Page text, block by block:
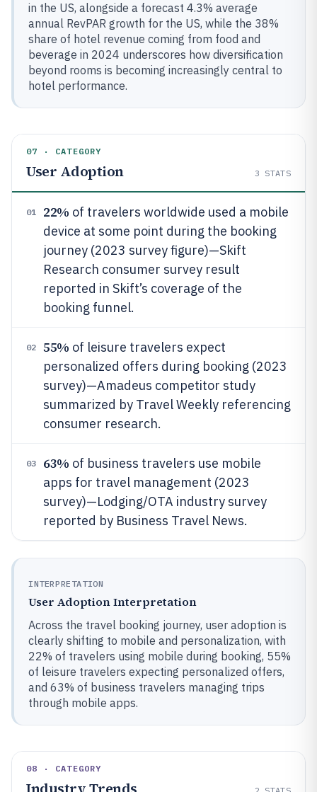
in the US, alongside a forecast 4.3% average
annual RevPAR growth for the US, while the 38%
share of hotel revenue coming from food and
beverage in 2024 underscores how diversification
beyond rooms is becoming increasingly central to
hotel performance.
07 · CATEGORY
User Adoption 3 STATS
01 22% of travelers worldwide used a mobile
device at some point during the booking
journey (2023 survey figure)—Skift
Research consumer survey result
reported in Skift’s coverage of the
booking funnel.
02 55% of leisure travelers expect
personalized offers during booking (2023
survey)—Amadeus competitor study
summarized by Travel Weekly referencing
consumer research.
03 63% of business travelers use mobile
apps for travel management (2023
survey)—Lodging/OTA industry survey
reported by Business Travel News.
INTERPRETATION
User Adoption Interpretation
Across the travel booking journey, user adoption is
clearly shifting to mobile and personalization, with
22% of travelers using mobile during booking, 55%
of leisure travelers expecting personalized offers,
and 63% of business travelers managing trips
through mobile apps.
08 · CATEGORY